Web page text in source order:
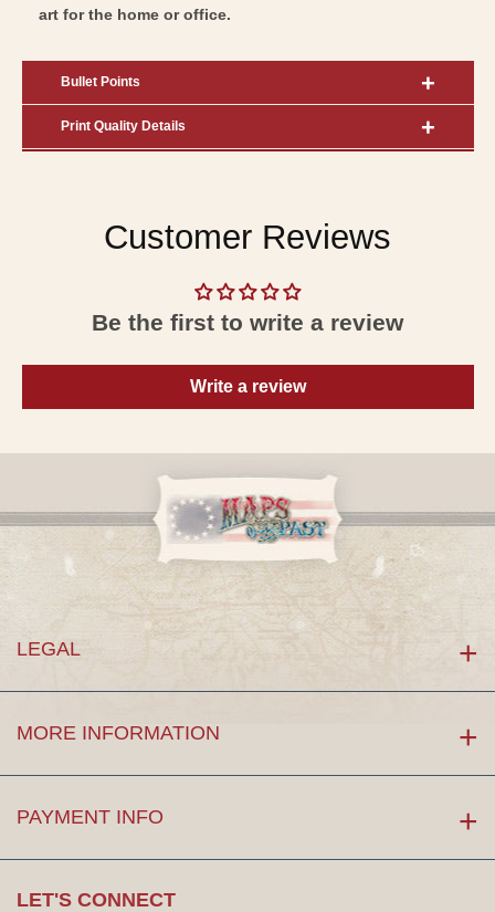
art for the home or office.
Bullet Points
Print Quality Details
Customer Reviews
Be the first to write a review
Write a review
LEGAL
MORE INFORMATION
PAYMENT INFO
LET'S CONNECT